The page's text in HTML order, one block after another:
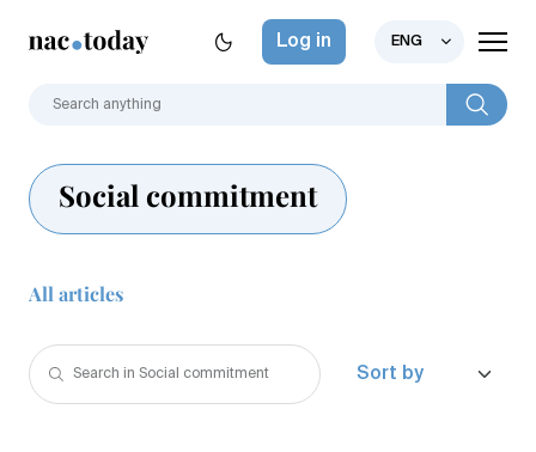
Log in ENG
Social commitment
All articles